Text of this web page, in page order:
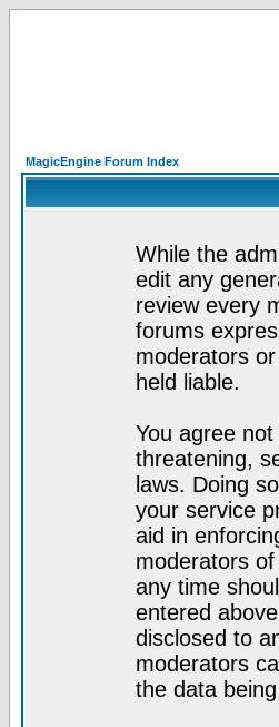
MagicEngine Forum Index
While the
edit any
review every
forums
moderators
held liable.
You agree
threatening,
laws. Doing
your service
aid in
moderators
any time
entered
disclosed to
moderators
the data